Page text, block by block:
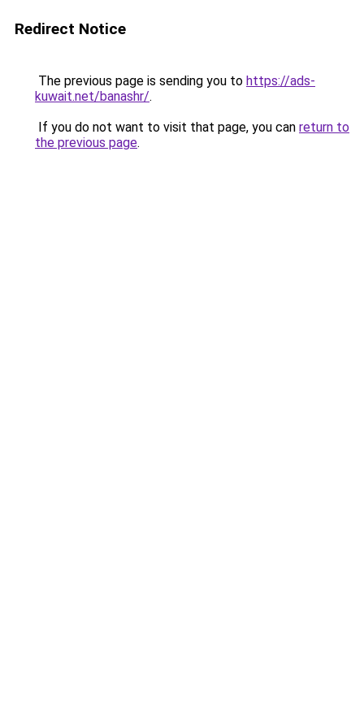
Redirect Notice
The previous page is sending you to https://ads-
kuwait.net/banashr/.
If you do not want to visit that page, you can return to
the previous page.